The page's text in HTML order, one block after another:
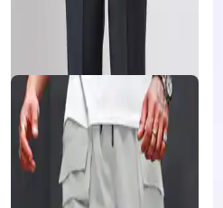
SIZEUPP
Women Checked Relaxed Fit Shirt
₹2,599
Offer Price: 2,099